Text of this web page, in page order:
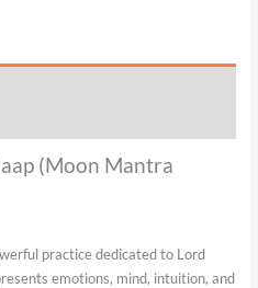
(Moon Mantra
practice dedicated to Lord
emotions, mind, intuition, and